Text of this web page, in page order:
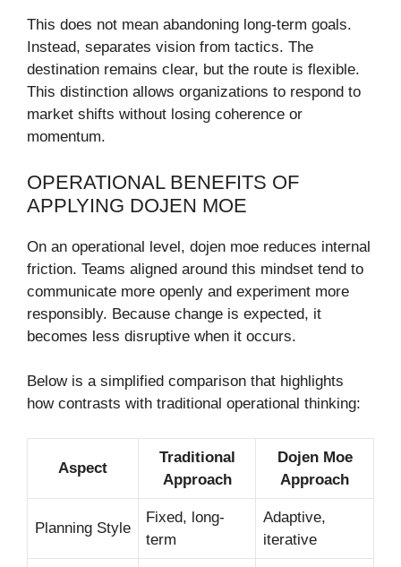
This does not mean abandoning long-term goals.
Instead, separates vision from tactics. The
destination remains clear, but the route is flexible.
This distinction allows organizations to respond to
market shifts without losing coherence or
momentum.
OPERATIONAL BENEFITS OF
APPLYING DOJEN MOE
On an operational level, dojen moe reduces internal
friction. Teams aligned around this mindset tend to
communicate more openly and experiment more
responsibly. Because change is expected, it
becomes less disruptive when it occurs.
Below is a simplified comparison that highlights
how contrasts with traditional operational thinking:
Aspect
Traditional
Approach
Dojen Moe
Approach
Planning Style
Fixed, long-
term
Adaptive,
iterative